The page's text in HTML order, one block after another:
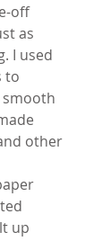
off
as
I used
to
other
up